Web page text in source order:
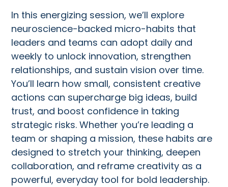
In this energizing session, we’ll explore
neuroscience-backed micro-habits that
leaders and teams can adopt daily and
weekly to unlock innovation, strengthen
relationships, and sustain vision over time.
You’ll learn how small, consistent creative
actions can supercharge big ideas, build
trust, and boost confidence in taking
strategic risks. Whether you’re leading a
team or shaping a mission, these habits are
designed to stretch your thinking, deepen
collaboration, and reframe creativity as a
powerful, everyday tool for bold leadership.